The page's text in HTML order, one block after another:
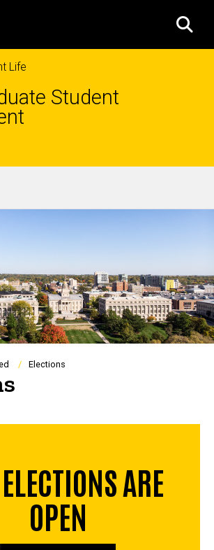
Life
Student
Elections
ARE
OPEN